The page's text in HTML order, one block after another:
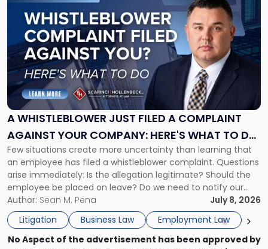
A WHISTLEBLOWER JUST FILED A COMPLAINT
AGAINST YOUR COMPANY: HERE'S WHAT TO DO
NOW
Few situations create more uncertainty than learning that
an employee has filed a whistleblower complaint. Questions
arise immediately: Is the allegation legitimate? Should the
employee be placed on leave? Do we need to notify our
insurance carrier? Are we now prevented from disciplining
the employee if there are unrelated ongoing work related
issues? There is […]
Author: Sean M. Pena
July 8, 2026
Litigation
Business Law Employment Law
post
title
Whistleblower
Just
Filed
a
Against
Your
Company:
Here's
What
to
Do
Now"
No Aspect of the advertisement has been approved by